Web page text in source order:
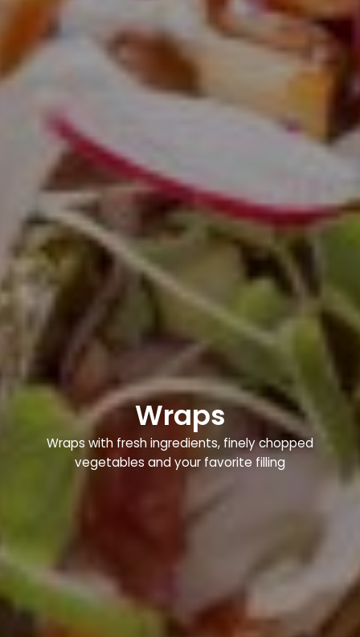
Wraps
Wraps with fresh ingredients, finely chopped
vegetables and your favorite filling